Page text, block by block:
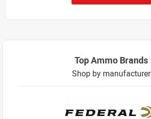
Top Ammo Brands
Shop by manufacturer